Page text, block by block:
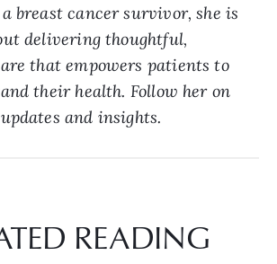
breast cancer survivor, she is
delivering thoughtful,
that empowers patients to
their health. Follow her on
and insights.
READING